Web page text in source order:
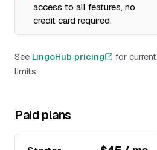
access to all features, no
credit card required.
See LingoHub pricing
for current
limits.
Paid plans